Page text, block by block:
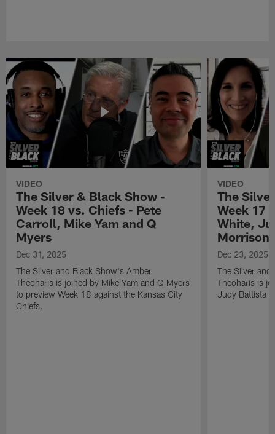
VIDEO
The Silver & Black Show -
Week 18 vs. Chiefs - Pete
Carroll, Mike Yam and Q
Myers
Dec 31, 2025
The Silver and Black Show's Amber
Theoharis is joined by Mike Yam and Q Myers
to preview Week 18 against the Kansas City
Chiefs.
VIDEO
The
Week 17
White,
Morrison
Dec 23, 2025
The Silver
Theoharis is
Judy Battista